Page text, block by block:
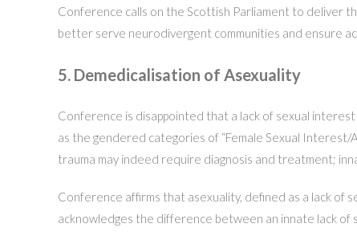
Conference calls on the Scottish Parliament to deliver
better serve neurodivergent communities and ensure
5. Demedicalisation of Asexuality
Conference is disappointed that a lack of sexual
as the gendered categories of “Female Sexual
trauma may indeed require diagnosis and treatment;
Conference affirms that asexuality, defined as a lack of
acknowledges the difference between an innate lack of